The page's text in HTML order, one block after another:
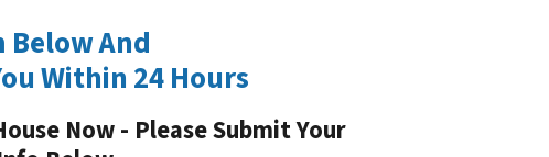
Below And
Within 24 Hours
Now - Please Submit Your